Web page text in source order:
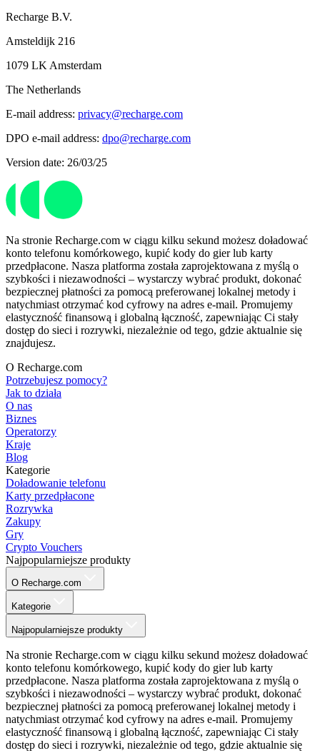
Recharge B.V.
Amsteldijk 216
1079 LK Amsterdam
The Netherlands
E-mail address: privacy@recharge.com
DPO e-mail address: dpo@recharge.com
Version date: 26/03/25
Na stronie Recharge.com w ciągu kilku sekund możesz doładować
konto telefonu komórkowego, kupić kody do gier lub karty
przedpłacone. Nasza platforma została zaprojektowana z myślą o
szybkości i niezawodności – wystarczy wybrać produkt, dokonać
bezpiecznej płatności za pomocą preferowanej lokalnej metody i
natychmiast otrzymać kod cyfrowy na adres e-mail. Promujemy
elastyczność finansową i globalną łączność, zapewniając Ci stały
dostęp do sieci i rozrywki, niezależnie od tego, gdzie aktualnie się
znajdujesz.
O Recharge.com
Potrzebujesz pomocy?
Jak to działa
O nas
Biznes
Operatorzy
Kraje
Blog
Kategorie
Doładowanie telefonu
Karty przedpłacone
Rozrywka
Zakupy
Gry
Crypto Vouchers
Najpopularniejsze produkty
O Recharge.com
Kategorie
Najpopularniejsze produkty
Na stronie Recharge.com w ciągu kilku sekund możesz doładować
konto telefonu komórkowego, kupić kody do gier lub karty
przedpłacone. Nasza platforma została zaprojektowana z myślą o
szybkości i niezawodności – wystarczy wybrać produkt, dokonać
bezpiecznej płatności za pomocą preferowanej lokalnej metody i
natychmiast otrzymać kod cyfrowy na adres e-mail. Promujemy
elastyczność finansową i globalną łączność, zapewniając Ci stały
dostęp do sieci i rozrywki, niezależnie od tego, gdzie aktualnie się